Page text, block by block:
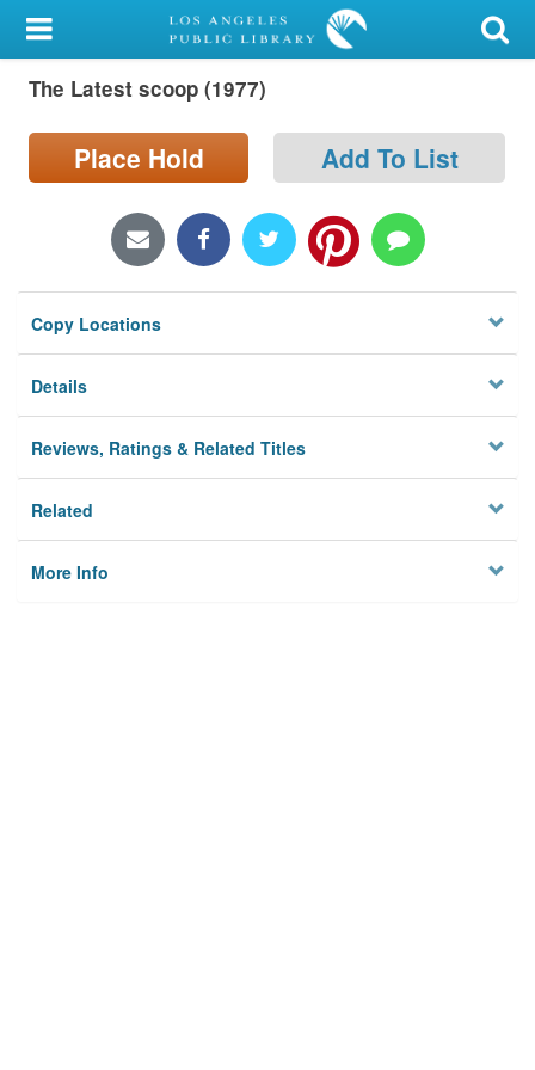
My Account
Library Card
Sign In
Locations/Hours (external
page)
Privacy
The Latest scoop (1977)
Place Hold Add To List
Copy Locations
Details
Reviews, Ratings & Related Titles
Related
More Info